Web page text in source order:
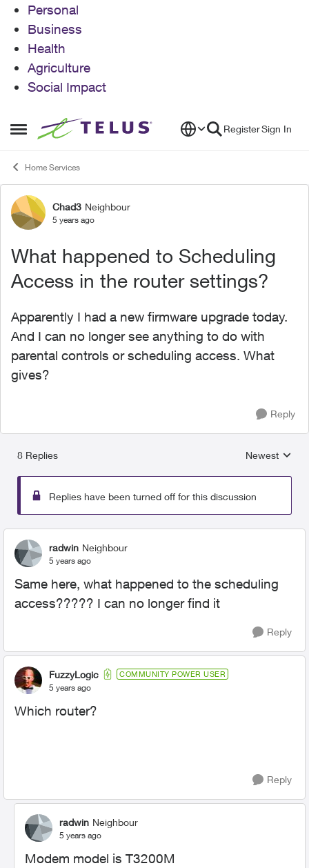
Personal
Business
Health
Agriculture
Social Impact
Open Side Menu
Skip to content RegisterSign In
Home Services
Forum Discussion
Chad3 Neighbour
5 years ago
What happened to Scheduling
Access in the router settings?
Apparently I had a new firmware upgrade today.
And I can no longer see anything to do with
parental controls or scheduling access. What
gives?
Reply
8 Replies
Replies
Newest
Replies have been turned off for this discussion
radwin Neighbour
5 years ago
Same here, what happened to the scheduling
access????? I can no longer find it
Reply
FuzzyLogic COMMUNITY POWER USER
5 years ago
Which router?
Reply
radwin Neighbour
5 years ago
Modem model is T3200M